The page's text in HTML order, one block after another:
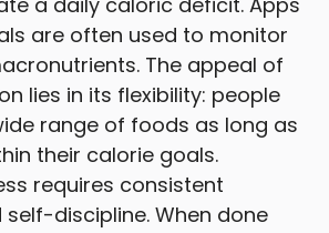
are often used to monitor
The appeal of
lies in its flexibility: people
range of foods as long as
their calorie goals.
requires consistent
discipline. When done